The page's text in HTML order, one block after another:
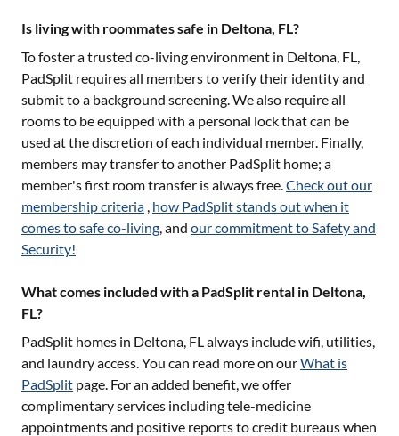
Is living with roommates safe in Deltona, FL?
To foster a trusted co-living environment in Deltona, FL,
PadSplit requires all members to verify their identity and
submit to a background screening. We also require all
rooms to be equipped with a personal lock that can be
used at the discretion of each individual member. Finally,
members may transfer to another PadSplit home; a
member's first room transfer is always free.Check out our
membership criteria , how PadSplit stands out when it
comes to safe co-living, and our commitment to Safety and
Security!
What comes included with a PadSplit rental in Deltona,
FL?
PadSplit homes in Deltona, FLalways include wifi, utilities,
and laundry access. You can read more on ourWhat is
PadSplit page. For an added benefit, we offer
complimentary services including tele-medicine
appointments and positive reports to credit bureaus when